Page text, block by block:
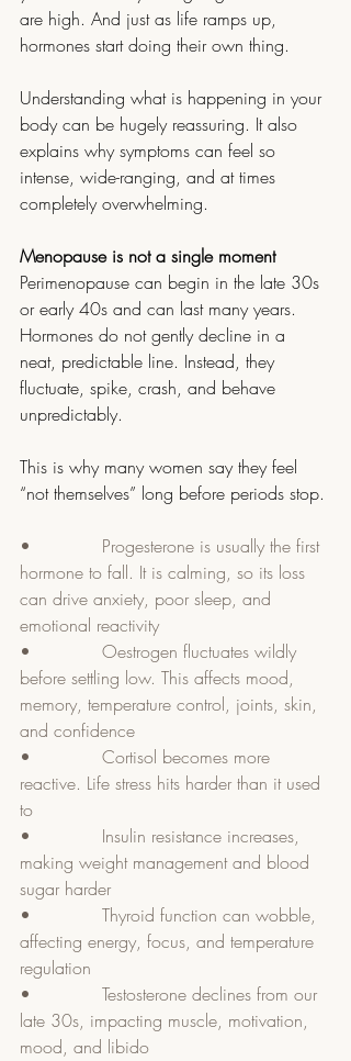
are high. And just as life ramps up,
hormones start doing their own thing.
Understanding what is happening in your
body can be hugely reassuring. It also
explains why symptoms can feel so
intense, wide-ranging, and at times
completely overwhelming.
Menopause is not a single moment
Perimenopause can begin in the late 30s
or early 40s and can last many years.
Hormones do not gently decline in a
neat, predictable line. Instead, they
fluctuate, spike, crash, and behave
unpredictably.
This is why many women say they feel
“not themselves” long before periods stop.
•             Progesterone is usually the first
hormone to fall. It is calming, so its loss
can drive anxiety, poor sleep, and
emotional reactivity
•             Oestrogen fluctuates wildly
before settling low. This affects mood,
memory, temperature control, joints, skin,
and confidence
•             Cortisol becomes more
reactive. Life stress hits harder than it used
to
•             Insulin resistance increases,
making weight management and blood
sugar harder
•             Thyroid function can wobble,
affecting energy, focus, and temperature
regulation
•             Testosterone declines from our
late 30s, impacting muscle, motivation,
mood, and libido